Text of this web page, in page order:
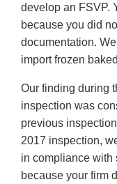
develop an FSVP.
because you did
documentation.
import frozen
Our finding during
inspection was
previous
2017 inspection,
in compliance with
because your firm